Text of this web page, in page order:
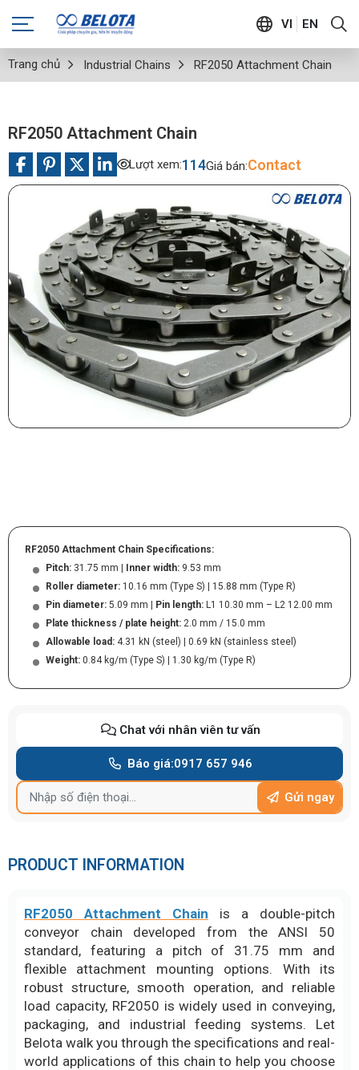
VI EN
Trang chủ Industrial Chains RF2050 Attachment Chain
RF2050 Attachment Chain
Lượt xem:114Giá bán:Contact
RF2050 Attachment Chain Specifications:
Pitch: 31.75 mm | Inner width: 9.53 mm
Roller diameter: 10.16 mm (Type S) | 15.88 mm (Type R)
Pin diameter: 5.09 mm | Pin length: L1 10.30 mm – L2 12.00 mm
Plate thickness / plate height: 2.0 mm / 15.0 mm
Allowable load: 4.31 kN (steel) | 0.69 kN (stainless steel)
Weight: 0.84 kg/m (Type S) | 1.30 kg/m (Type R)
Chat với nhân viên tư vấn
Báo giá:0917 657 946
Gửi ngay
PRODUCT INFORMATION
RF2050 Attachment Chain is a double-pitch
conveyor chain developed from the ANSI 50
standard, featuring a pitch of 31.75 mm and
flexible attachment mounting options. With its
robust structure, smooth operation, and reliable
load capacity, RF2050 is widely used in conveying,
packaging, and industrial feeding systems. Let
Belota walk you through the specifications and real-
world applications of this chain to help you choose